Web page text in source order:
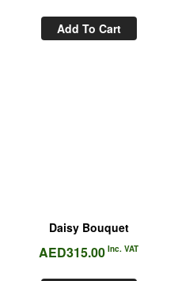
Add To Cart
Daisy Bouquet
AED315.00 Inc. VAT